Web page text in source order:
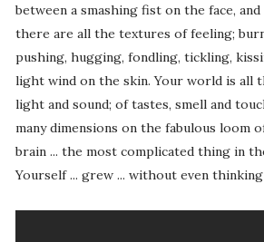
between a smashing fist on the face,
there are all the textures of feeling;
pushing, hugging, fondling, tickling,
light wind on the skin. Your world is all
light and sound; of tastes, smell and
many dimensions on the fabulous loom
brain ... the most complicated thing in
Yourself ... grew ... without even